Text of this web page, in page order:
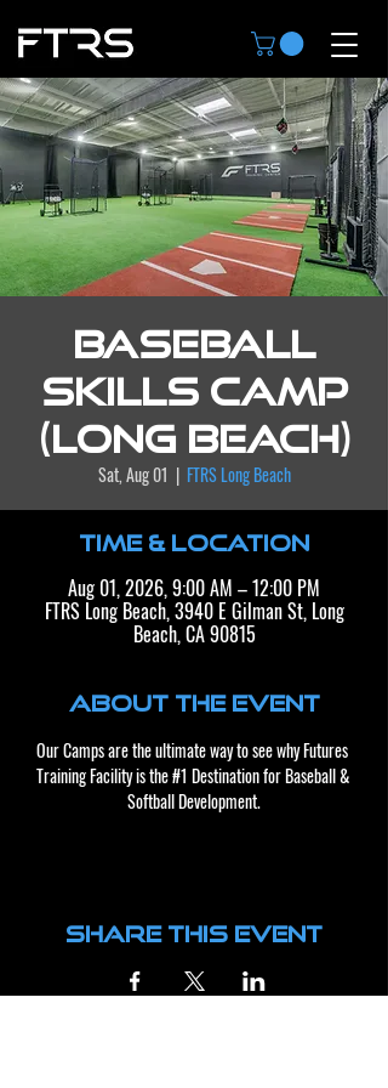
Baseball
Skills Camp
(Long Beach)
Sat, Aug 01
  |
FTRS Long Beach
Time & Location
Aug 01, 2026, 9:00 AM – 12:00 PM
FTRS Long Beach, 3940 E Gilman St, Long
Beach, CA 90815
About the event
Our Camps are the ultimate way to see why Futures
Training Facility is the #1 Destination for Baseball &
Softball Development.​​
Share this event